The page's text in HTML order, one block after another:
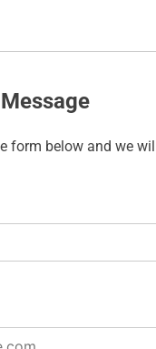
form below and we